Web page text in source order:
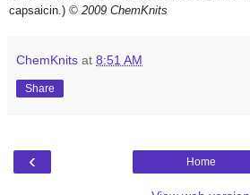
capsaicin.) © 2009 ChemKnits
ChemKnits at 8:51 AM
Share
‹ Home